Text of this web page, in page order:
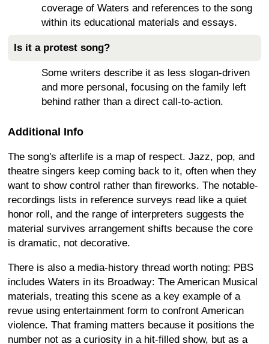
coverage of Waters and references to the song
within its educational materials and essays.
Is it a protest song?
Some writers describe it as less slogan-driven
and more personal, focusing on the family left
behind rather than a direct call-to-action.
Additional Info
The song's afterlife is a map of respect. Jazz, pop, and
theatre singers keep coming back to it, often when they
want to show control rather than fireworks. The notable-
recordings lists in reference surveys read like a quiet
honor roll, and the range of interpreters suggests the
material survives arrangement shifts because the core
is dramatic, not decorative.
There is also a media-history thread worth noting: PBS
includes Waters in its Broadway: The American Musical
materials, treating this scene as a key example of a
revue using entertainment form to confront American
violence. That framing matters because it positions the
number not as a curiosity in a hit-filled show, but as a